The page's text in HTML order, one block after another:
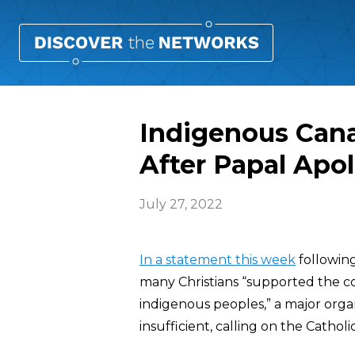
Indigenous
After Papal
July 27, 2022
In a statement this week
many Christians “supported the
indigenous peoples,” a major
insufficient, calling on the